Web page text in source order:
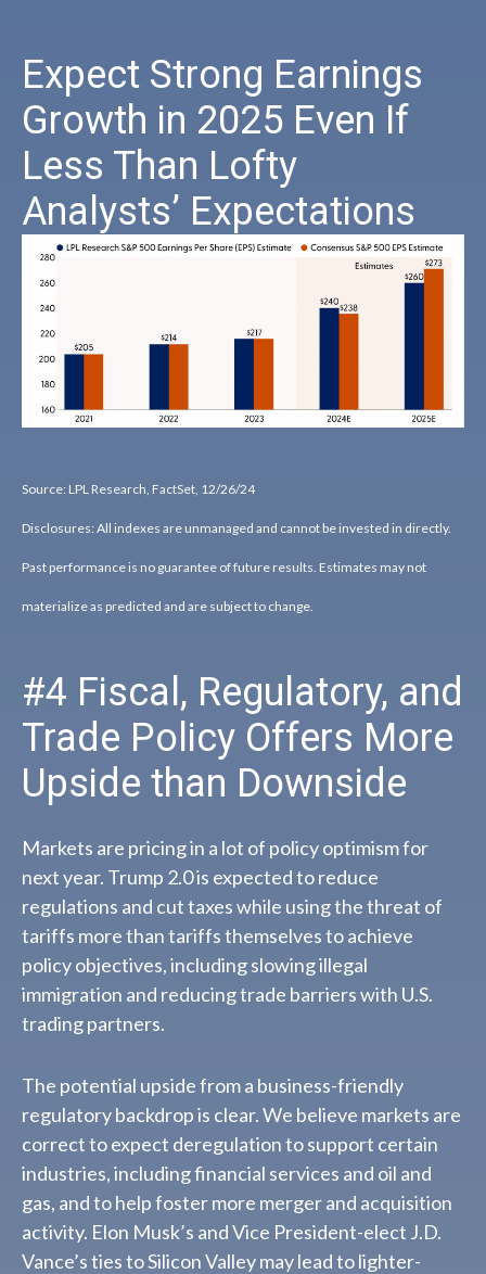
Expect Strong Earnings
Growth in 2025 Even If
Less Than Lofty
Analysts’ Expectations
Source: LPL Research, FactSet, 12/26/24
Disclosures: All indexes are unmanaged and cannot be invested in directly.
Past performance is no guarantee of future results. Estimates may not
materialize as predicted and are subject to change.
#4 Fiscal, Regulatory, and
Trade Policy Offers More
Upside than Downside
Markets are pricing in a lot of policy optimism for
next year. Trump 2.0 is expected to reduce
regulations and cut taxes while using the threat of
tariffs more than tariffs themselves to achieve
policy objectives, including slowing illegal
immigration and reducing trade barriers with U.S.
trading partners.
The potential upside from a business-friendly
regulatory backdrop is clear. We believe markets are
correct to expect deregulation to support certain
industries, including financial services and oil and
gas, and to help foster more merger and acquisition
activity. Elon Musk’s and Vice President-elect J.D.
Vance’s ties to Silicon Valley may lead to lighter-